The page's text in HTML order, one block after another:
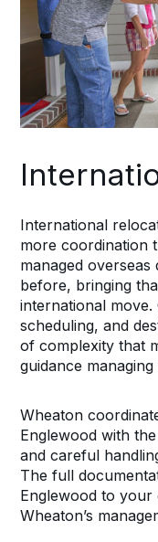
International
more coordination
managed
before, bringing
international
scheduling, and
of complexity that
guidance
Wheaton
Englewood with
and careful
The full
Englewood to your
Wheaton’s